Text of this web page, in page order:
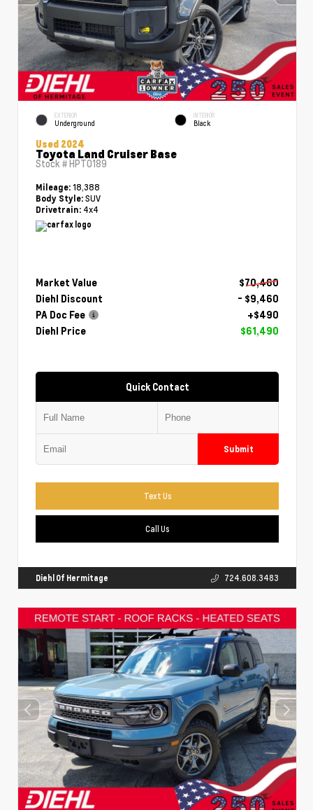
EXTERIOR
Underground
INTERIOR
Black
Used 2024
Toyota Land Cruiser Base
Stock #HPT0189
Mileage: 18,388
Body Style: SUV
Drivetrain: 4x4
Market Value
$70,460
Diehl Discount
- $9,460
PA Doc Fee
+$490
Diehl Price
$61,490
Quick Contact
Submit
Text Us
Call Us
Diehl Of Hermitage 724.608.3483